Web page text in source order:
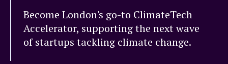
Become London's go-to ClimateTech
Accelerator, supporting the next wave
of startups tackling climate change.